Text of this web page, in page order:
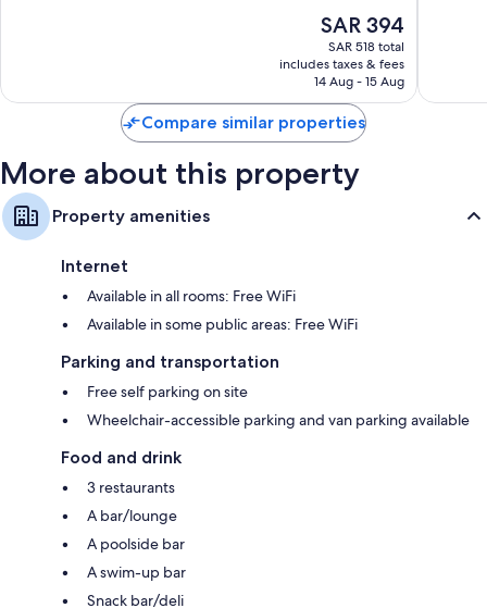
Bathrooms with separate tubs/showers and free toiletries
The
price
is
SAR 394
SAR 394
SAR 518 total
includes taxes & fees
14 Aug - 15 Aug
Compare similar properties
More about this property
Property amenities
Internet
Available in all rooms: Free WiFi
Available in some public areas: Free WiFi
Parking and transportation
Free self parking on site
Wheelchair-accessible parking and van parking available
Food and drink
3 restaurants
A bar/lounge
A poolside bar
A swim-up bar
Snack bar/deli